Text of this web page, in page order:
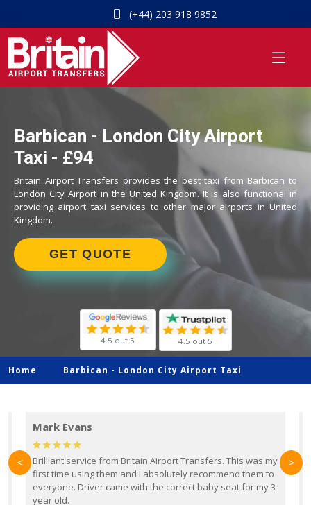
(+44) 203 918 9852
Barbican - London City Airport
Taxi - £94
Britain Airport Transfers provides the best taxi from Barbican to
London City Airport in the United Kingdom. It is also functional in
providing airport taxi services to other major airports in United
Kingdom.
GET QUOTE
4.5 out 5 4.5 out 5
Home Barbican - London City Airport Taxi
Mark Evans
Brilliant service from Britain Airport Transfers. This was my
first time using them and I absolutely recommend them to
everyone. Driver came with the correct baby seat for my 3
year old.
< >